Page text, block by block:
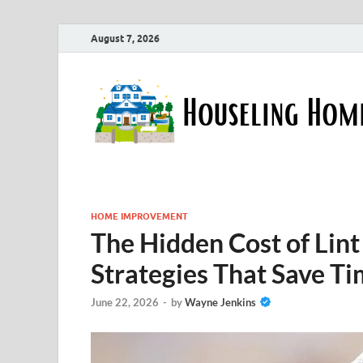
August 7, 2026
HOME IMPROVEMENT
The Hidden Cost of
Strategies That Save
June 22, 2026 - byWayne Jenkins